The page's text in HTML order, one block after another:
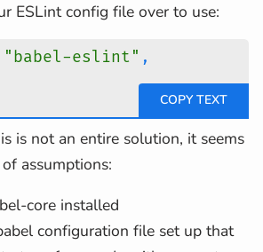
ESLint config file over to use:
"babel-eslint" ,
is not an entire solution, it seems
assumptions:
core installed
configuration file set up that